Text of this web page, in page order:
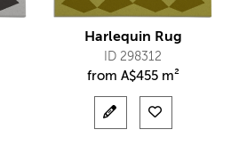
Harlequin Rug
ID 298312
from A$455 m²